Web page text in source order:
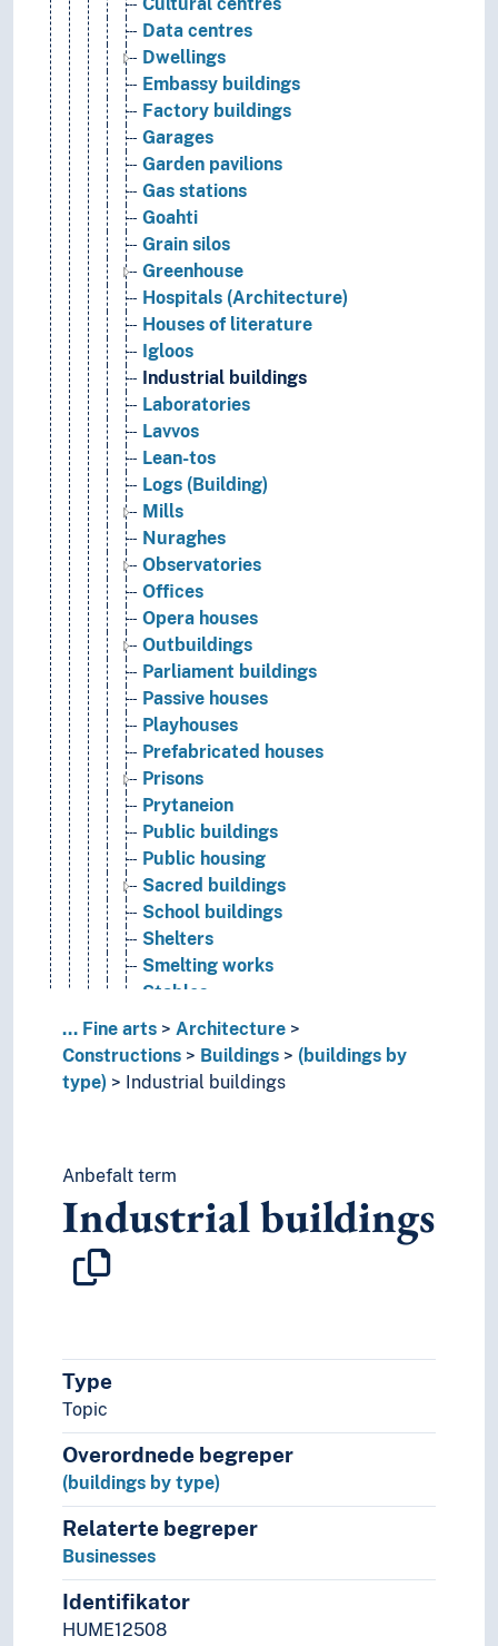
Cultural centres
Data centres
Dwellings
Embassy buildings
Factory buildings
Garages
Garden pavilions
Gas stations
Goahti
Grain silos
Greenhouse
Hospitals (Architecture)
Houses of literature
Igloos
Industrial buildings
Laboratories
Lavvos
Lean-tos
Logs (Building)
Mills
Nuraghes
Observatories
Offices
Opera houses
Outbuildings
Parliament buildings
Passive houses
Playhouses
Prefabricated houses
Prisons
Prytaneion
Public buildings
Public housing
Sacred buildings
School buildings
Shelters
Smelting works
Stables
Stadiums
Standard houses
Station buildings
Tents
Theatres (Architecure)
Town halls
Watchtowers
Interiors
City gates
Dams
Dykes (Constructions)
Fences
Fortifications
Imperial fora
... Fine arts
Architecture
Constructions
Buildings
(buildings by
type)
Industrial buildings
Anbefalt term
Industrial buildings
Type
Topic
Overordnede begreper
(buildings by type)
Relaterte begreper
Businesses
Identifikator
HUME12508